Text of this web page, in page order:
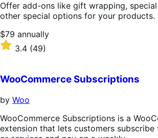
Offer add-ons like gift wrapping,
other special options for your products.
Price
$79
annually
$79 annually
Rated
of
5
stars
3.4 (49)
WooCommerce Subscriptions
by Woo
WooCommerce Subscriptions is a
extension that lets customers